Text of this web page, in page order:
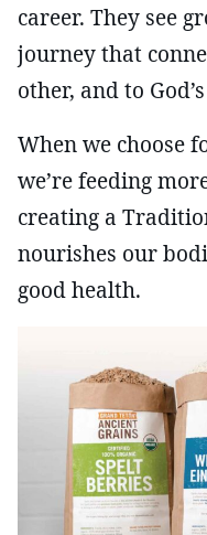
career. They see
journey that
other, and to
When we choose
we’re feeding
creating a
nourishes our
good health.